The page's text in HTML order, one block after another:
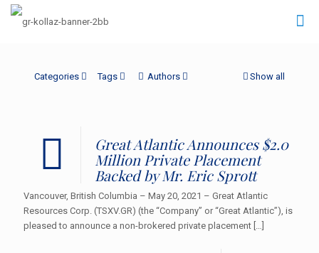
Categories Tags Authors Show all
Great Atlantic Announces $2.0
Million Private Placement
Backed by Mr. Eric Sprott
Vancouver, British Columbia – May 20, 2021 – Great Atlantic
Resources Corp. (TSXV.GR) (the “Company” or “Great Atlantic”), is
pleased to announce a non-brokered private placement […]